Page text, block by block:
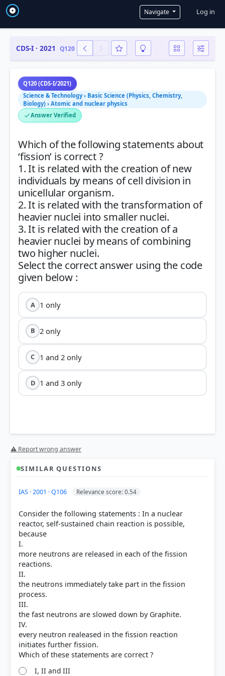
Navigate User
Log in
CDS-I · 2021 Q120
Q120 (CDS-I/2021)
Science & Technology › Basic Science (Physics, Chemistry,
Biology) › Atomic and nuclear physics
Answer Verified
Which of the following statements about
‘fission’ is correct ?
1. It is related with the creation of new
individuals by means of cell division in
unicellular organism.
2. It is related with the transformation of
heavier nuclei into smaller nuclei.
3. It is related with the creation of a
heavier nuclei by means of combining
two higher nuclei.
Select the correct answer using the code
A 1 only
B 2 only
C 1 and 2 only
D 1 and 3 only
[1] Science , class X (NCERT 2025 ed.) > Chapter 7:
How do Organisms Reproduce? > 7.2.1 Fission > p.
115
[3] https://en.wikipedia.org/wiki/Fission_(biology)
⚠ Report wrong answer
SIMILAR QUESTIONS
IAS · 2001 · Q106 Relevance score: 0.54
Consider the following statements : In a nuclear
reactor, self-sustained chain reaction is possible,
because
I.
more neutrons are released in each of the fission
reactions.
II.
the neutrons immediately take part in the fission
process.
III.
the fast neutrons are slowed down by Graphite.
IV.
every neutron realeased in the fission reaction
initiates further fission.
I, II and III